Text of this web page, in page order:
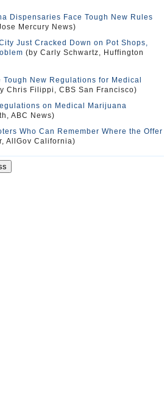
Dispensaries Face Tough New Rules
Mercury News)
Just Cracked Down on Pot Shops,
(by Carly Schwartz, Huffington
New Regulations for Medical
Chris Filippi, CBS San Francisco)
on Medical Marijuana
ABC News)
Who Can Remember Where the Offer
AllGov California)